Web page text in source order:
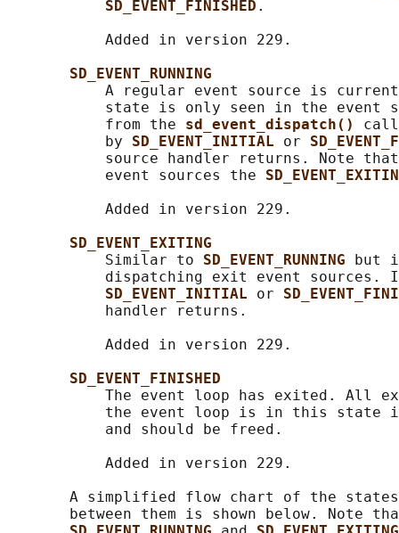
SD_EVENT_FINISHED .
           Added in version 229.
SD_EVENT_RUNNING
A regular event source is
state is only seen in the event
           from the
sd_event_dispatch()
           by
SD_EVENT_INITIAL or
source handler returns. Note
           event sources the
           Added in version 229.
SD_EVENT_EXITING
           Similar to
SD_EVENT_RUNNING
but
dispatching exit event sources.
SD_EVENT_INITIAL or
           handler returns.
           Added in version 229.
SD_EVENT_FINISHED
The event loop has exited. All
the event loop is in this state
           and should be freed.
           Added in version 229.
A simplified flow chart of the
between them is shown below. Note